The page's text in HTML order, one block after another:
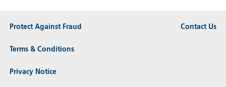
Protect Against Fraud
Terms & Conditions
Privacy Notice
Contact Us